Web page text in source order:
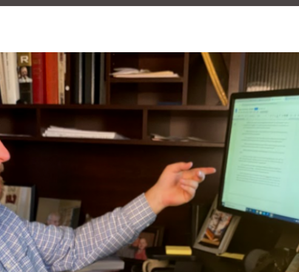
KELSEY BOUDIN
OCTOBER 29, 2020
CONTENT MARKETING
COPY WRITING AND EDITING
WRITING WRITING FOR WORK
WRITING PROFESSIONAL